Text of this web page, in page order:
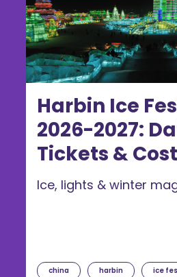
Harbin Ice
2026-2027:
Tickets & Cost
china harbin ice
Ice, lights & winter